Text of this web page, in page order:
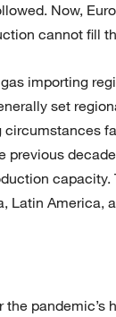
Now,
cannot fill
importing
set
capacity.
Latin America,